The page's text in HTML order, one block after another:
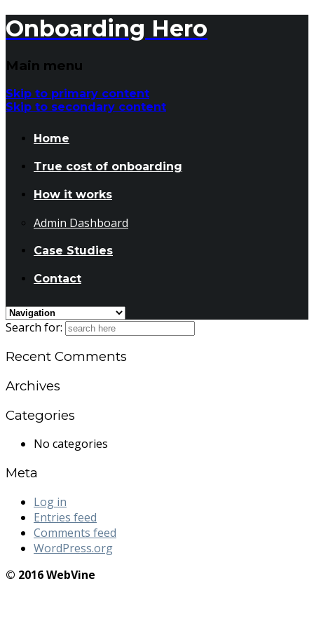
Onboarding Hero
Main menu
Skip to primary content
Skip to secondary content
Home
True cost of onboarding
How it works
Admin Dashboard
Case Studies
Contact
Search for:
Recent Comments
Archives
Categories
No categories
Meta
Log in
Entries feed
Comments feed
WordPress.org
© 2016 WebVine